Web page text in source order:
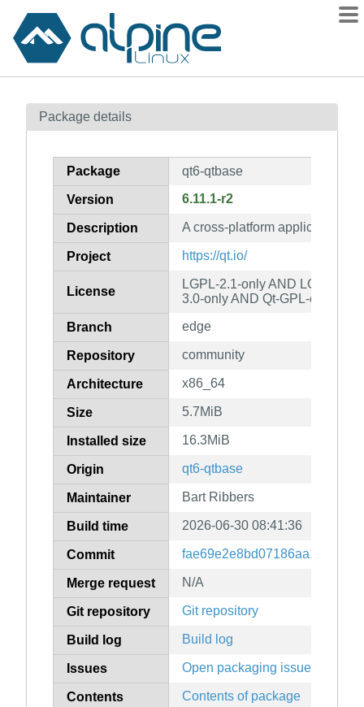
Contents
How to flag
Package details
Package qt6-qtbase
Version 6.11.1-r2
Description A cross-platform application
Project https://qt.io/
License
LGPL-2.1-only AND LGPL-
3.0-only AND Qt-GPL-
Branch edge
Repository community
Architecture x86_64
Size 5.7MiB
Installed size 16.3MiB
Origin qt6-qtbase
Maintainer Bart Ribbers
Build time 2026-06-30 08:41:36
Commit
Merge request N/A
Git repository Git repository
Build log Build log
Issues Open packaging issues
Contents Contents of package